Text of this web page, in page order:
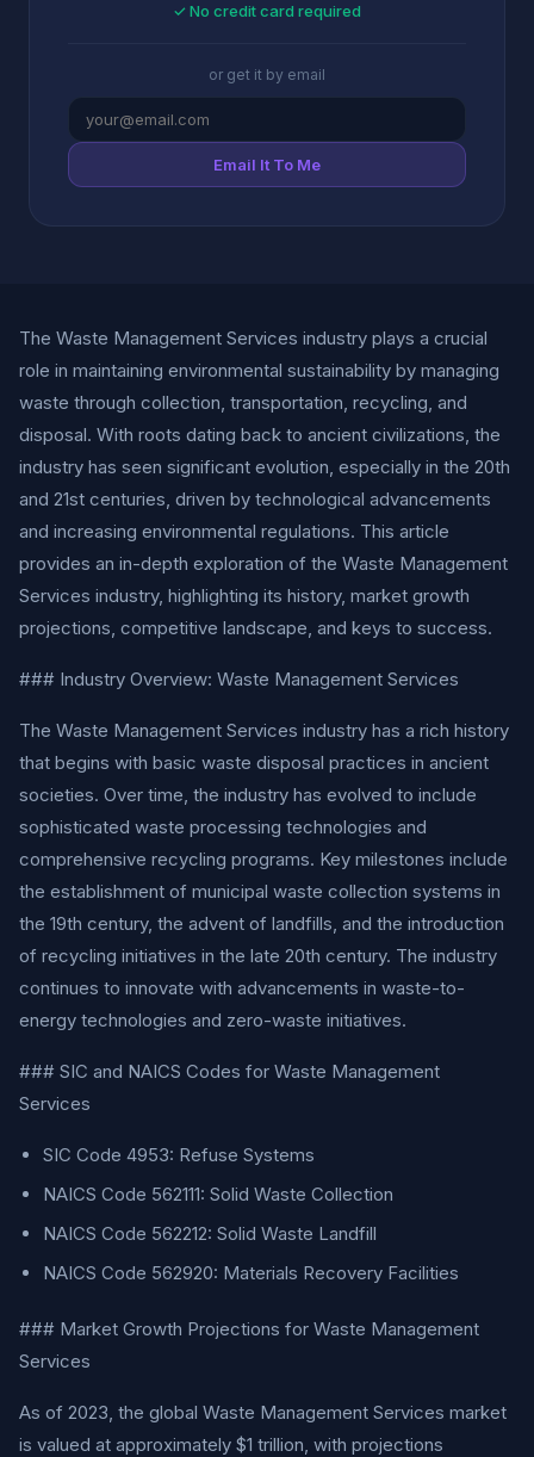
✓ No credit card required
or get it by email
Email It To Me
The Waste Management Services industry plays a crucial
role in maintaining environmental sustainability by managing
waste through collection, transportation, recycling, and
disposal. With roots dating back to ancient civilizations, the
industry has seen significant evolution, especially in the 20th
and 21st centuries, driven by technological advancements
and increasing environmental regulations. This article
provides an in-depth exploration of the Waste Management
Services industry, highlighting its history, market growth
projections, competitive landscape, and keys to success.
### Industry Overview: Waste Management Services
The Waste Management Services industry has a rich history
that begins with basic waste disposal practices in ancient
societies. Over time, the industry has evolved to include
sophisticated waste processing technologies and
comprehensive recycling programs. Key milestones include
the establishment of municipal waste collection systems in
the 19th century, the advent of landfills, and the introduction
of recycling initiatives in the late 20th century. The industry
continues to innovate with advancements in waste-to-
energy technologies and zero-waste initiatives.
### SIC and NAICS Codes for Waste Management
Services
SIC Code 4953: Refuse Systems
NAICS Code 562111: Solid Waste Collection
NAICS Code 562212: Solid Waste Landfill
NAICS Code 562920: Materials Recovery Facilities
### Market Growth Projections for Waste Management
Services
As of 2023, the global Waste Management Services market
is valued at approximately $1 trillion, with projections